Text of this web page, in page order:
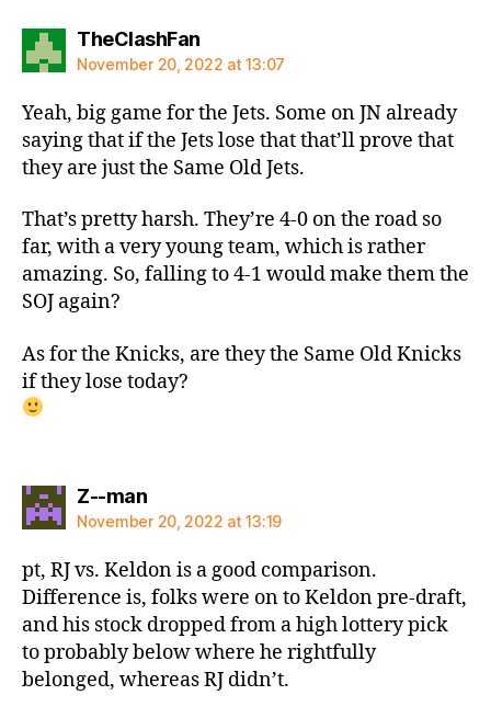
TheClashFansays:
November 20, 2022 at 13:07
Yeah, big game for the Jets. Some on JN already
saying that if the Jets lose that that’ll prove that
they are just the Same Old Jets.
That’s pretty harsh. They’re 4-0 on the road so
far, with a very young team, which is rather
amazing. So, falling to 4-1 would make them the
SOJ again?
As for the Knicks, are they the Same Old Knicks
if they lose today?
Z--mansays:
November 20, 2022 at 13:19
pt, RJ vs. Keldon is a good comparison.
Difference is, folks were on to Keldon pre-draft,
and his stock dropped from a high lottery pick
to probably below where he rightfully
belonged, whereas RJ didn’t.